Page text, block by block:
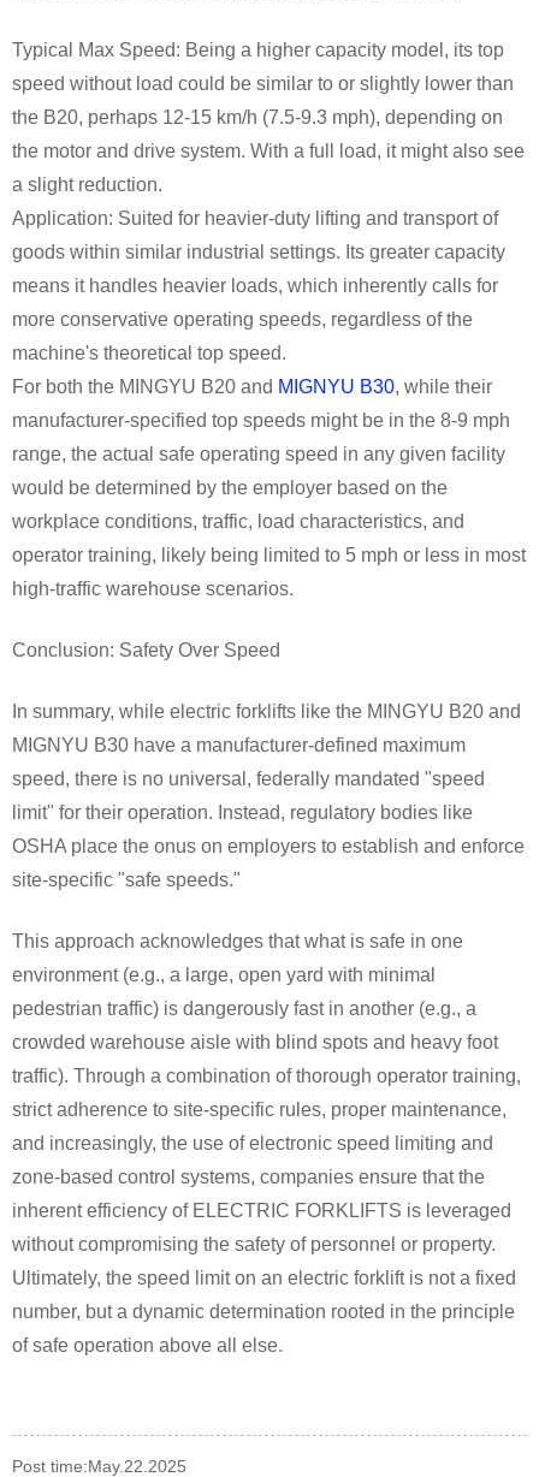
Typical Max Speed: Being a higher capacity model, its top
speed without load could be similar to or slightly lower than
the B20, perhaps 12-15 km/h (7.5-9.3 mph), depending on
the motor and drive system. With a full load, it might also see
a slight reduction.
Application: Suited for heavier-duty lifting and transport of
goods within similar industrial settings. Its greater capacity
means it handles heavier loads, which inherently calls for
more conservative operating speeds, regardless of the
machine's theoretical top speed.
For both the MINGYU B20 and MIGNYU B30, while their
manufacturer-specified top speeds might be in the 8-9 mph
range, the actual safe operating speed in any given facility
would be determined by the employer based on the
workplace conditions, traffic, load characteristics, and
operator training, likely being limited to 5 mph or less in most
high-traffic warehouse scenarios.
Conclusion: Safety Over Speed
In summary, while electric forklifts like the MINGYU B20 and
MIGNYU B30 have a manufacturer-defined maximum
speed, there is no universal, federally mandated "speed
limit" for their operation. Instead, regulatory bodies like
OSHA place the onus on employers to establish and enforce
site-specific "safe speeds."
This approach acknowledges that what is safe in one
environment (e.g., a large, open yard with minimal
pedestrian traffic) is dangerously fast in another (e.g., a
crowded warehouse aisle with blind spots and heavy foot
traffic). Through a combination of thorough operator training,
strict adherence to site-specific rules, proper maintenance,
and increasingly, the use of electronic speed limiting and
zone-based control systems, companies ensure that the
inherent efficiency of ELECTRIC FORKLIFTS is leveraged
without compromising the safety of personnel or property.
Ultimately, the speed limit on an electric forklift is not a fixed
number, but a dynamic determination rooted in the principle
of safe operation above all else.
Post time:May.22.2025